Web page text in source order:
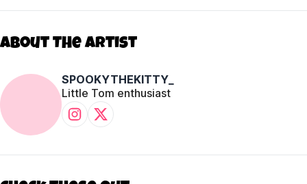
About The Artist
SPOOKYTHEKITTY_
Little Tom enthusiast